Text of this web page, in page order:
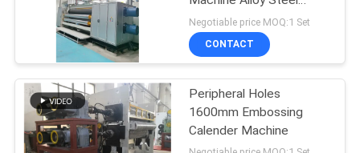
material 2920mm
Negotiable price MOQ:1 Set
CONTACT
Peripheral Holes
1600mm Embossing
Calender Machine